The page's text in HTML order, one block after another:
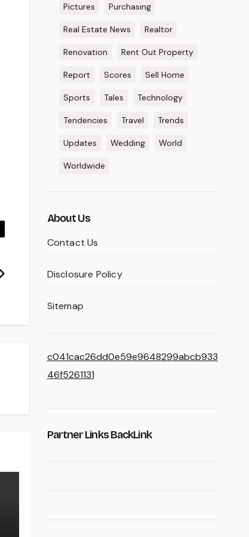
Pictures Purchasing
Real Estate News Realtor
Renovation Rent Out Property
Report Scores Sell Home
Sports Tales Technology
Tendencies Travel Trends
Updates Wedding World
Worldwide
About Us
Contact Us
Disclosure Policy
Sitemap
c041cac26dd0e59e9648299abcb933
46f5261131
Partner Links BackLink